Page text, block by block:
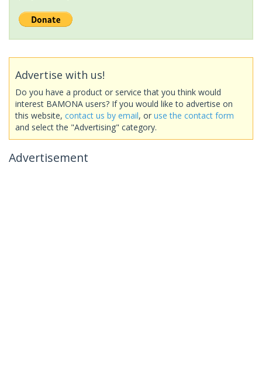
Advertise with us!
Do you have a product or service that you think would
interest BAMONA users? If you would like to advertise on
this website, contact us by email, or use the contact form
and select the "Advertising" category.
Advertisement